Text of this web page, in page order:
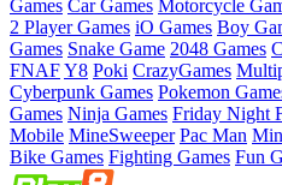
Games Car Games Motorcycle
2 Player Games iO Games Boy
Games Snake Game 2048 Games
FNAFY8 Poki CrazyGames
Cyberpunk Games Pokemon
Games Ninja Games Friday Night
Mobile MineSweeper Pac Man
Bike Games Fighting Games Fun